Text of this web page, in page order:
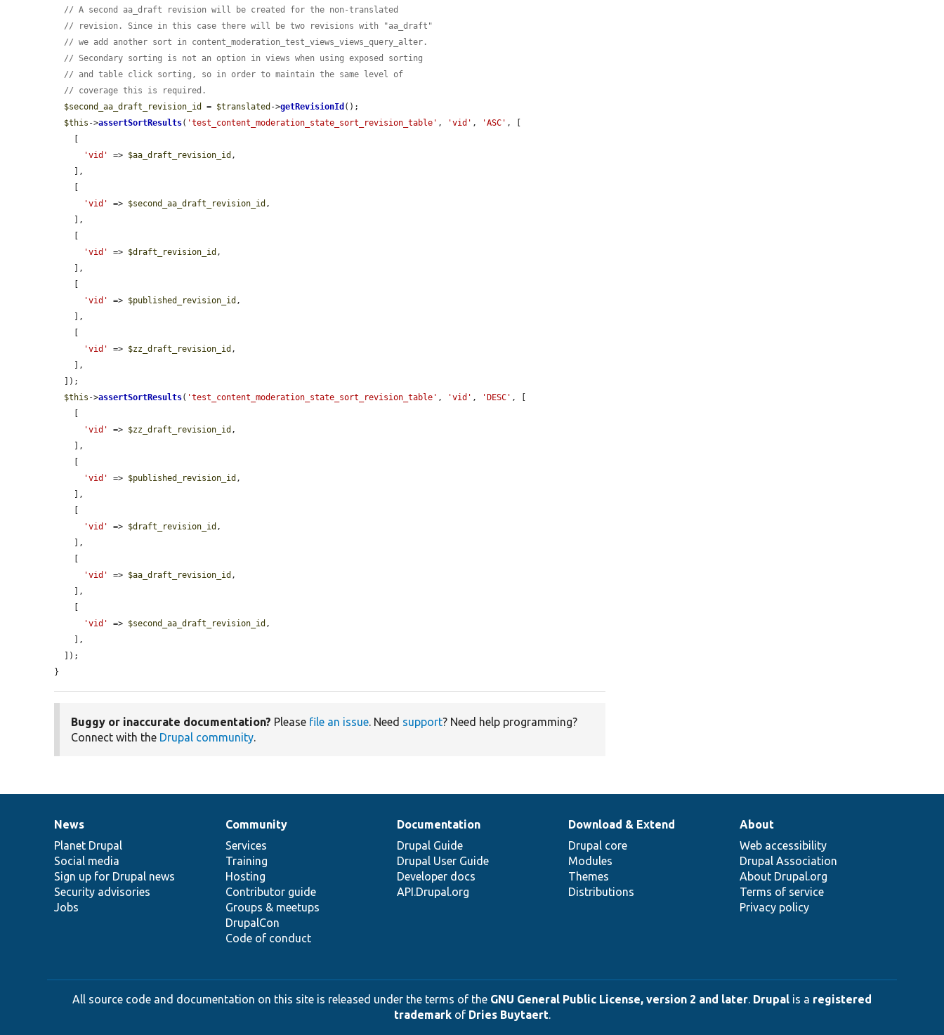
// A second aa_draft revision will be created for the non-translated
// revision. Since in this case there will be two revisions with "aa_draft"
// we add another sort in content_moderation_test_views_views_query_alter.
// Secondary sorting is not an option in views when using exposed sorting
// and table click sorting, so in order to maintain the same level of
// coverage this is required.
$second_aa_draft_revision_id
= $translated ->getRevisionId ();
$this ->assertSortResults( 'test_content_moderation_state_sort_revision_table' , 'vid' , 'ASC' , [
'vid'
=> $aa_draft_revision_id ,
'vid'
=> $second_aa_draft_revision_id ,
'vid'
=> $draft_revision_id ,
'vid'
=> $published_revision_id ,
'vid'
=> $zz_draft_revision_id ,
$this ->assertSortResults( 'test_content_moderation_state_sort_revision_table' , 'vid' , 'DESC' , [
'vid'
=> $zz_draft_revision_id ,
'vid'
=> $published_revision_id ,
'vid'
=> $draft_revision_id ,
'vid'
=> $aa_draft_revision_id ,
'vid'
=> $second_aa_draft_revision_id ,
}
Buggy or inaccurate documentation? Please file an issue. Need support? Need help programming?
Connect with the Drupal community.
News
items
News
Planet Drupal
Social media
Sign up for Drupal news
Security advisories
Jobs
Our
community
Community
Services
Training
Hosting
Contributor guide
Groups & meetups
DrupalCon
Code of conduct
Documentation
Documentation
Drupal Guide
Drupal User Guide
Developer docs
API.Drupal.org
Drupal
code
base
Download & Extend
Drupal core
Modules
Themes
Distributions
Governance
of
community
About
Web accessibility
Drupal Association
About Drupal.org
Terms of service
Privacy policy
All source code and documentation on this site is released under the terms of the GNU General Public License, version 2 and later. Drupal is a registered
trademarkof Dries Buytaert.